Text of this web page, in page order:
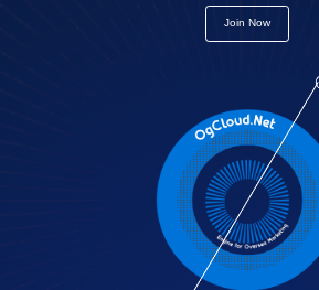
Join Now